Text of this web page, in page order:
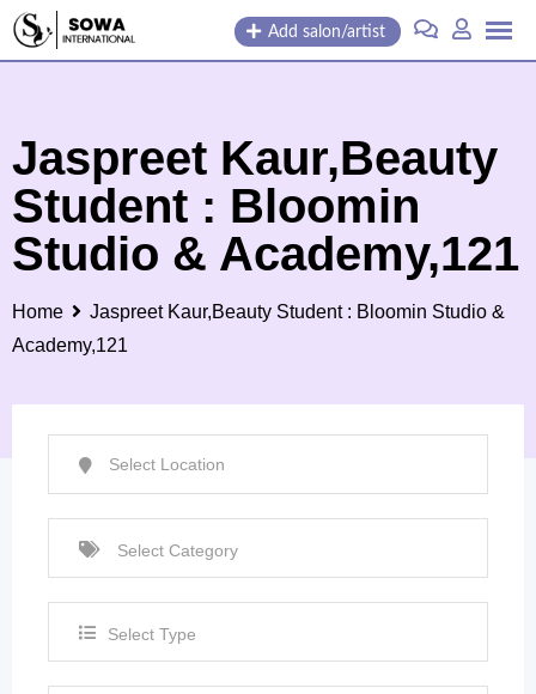
Skip
Add salon/artist
Jaspreet Kaur,Beauty
Student : Bloomin
Studio & Academy,121
Home
Jaspreet Kaur,Beauty Student : Bloomin Studio &
Academy,121
Select Type